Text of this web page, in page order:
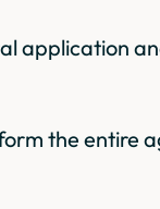
application
the entire